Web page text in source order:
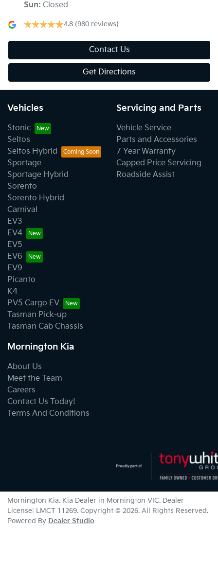
Sun: Closed
4.8 (980 reviews)
Contact Us
Get Directions
Vehicles
Stonic
Seltos
Seltos Hybrid
Sportage
Sportage Hybrid
Sorento
Sorento Hybrid
Carnival
EV3
EV4
EV5
EV6
EV9
Picanto
K4
PV5 Cargo EV
Tasman Pick-up
Tasman Cab Chassis
Servicing and Parts
Vehicle Service
Parts and Accessories
7 Year Warranty
Capped Price Servicing
Roadside Assist
Mornington Kia
About Us
Meet the Team
Careers
Contact Us Today!
Terms And Conditions
Mornington Kia. Kia Dealer in Mornington VIC. Dealer
License: LMCT 11269. Copyright © 2026. All Rights Reserved.
Powered By Dealer Studio